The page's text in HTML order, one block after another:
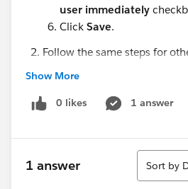
user immediately
Click Save.
Follow the same steps for
Rose Gonzalez (in Edge
Josh Davis (in Express
Show More
0 likes 1 answer
1 answer
Sort
Sort by